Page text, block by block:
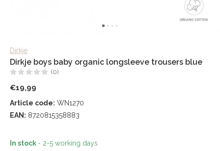
Dirkje
Dirkje boys baby organic longsleeve trousers blue
(0)
€19,99
Article code: WN1270
EAN: 8720815358883
In stock - 2-5 working days